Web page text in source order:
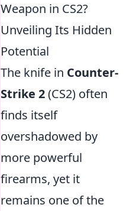
Weapon in CS2?
Unveiling Its Hidden
Potential
The knife in Counter-
Strike 2(CS2) often
finds itself
overshadowed by
more powerful
firearms, yet it
remains one of the